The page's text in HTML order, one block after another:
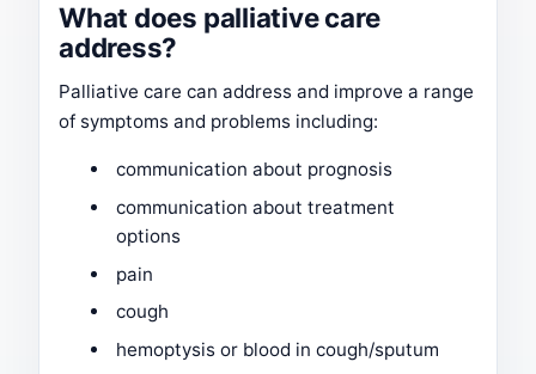
What does palliative care
address?
Palliative care can address and improve a range
of symptoms and problems including:
communication about prognosis
communication about treatment
options
pain
cough
hemoptysis or blood in cough/sputum